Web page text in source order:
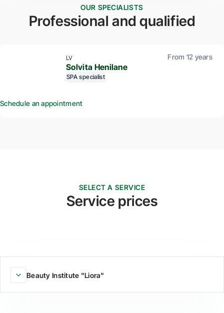
OUR SPECIALISTS
Professional and qualified
LV From 12 years
Solvita Henilane
SPA specialist
Schedule an appointment
SELECT A SERVICE
Service prices
Beauty Institute "Liora"